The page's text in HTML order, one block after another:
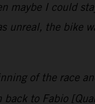
I could
the bike
of the race
to Fabio